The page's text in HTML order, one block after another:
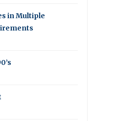
in Multiple